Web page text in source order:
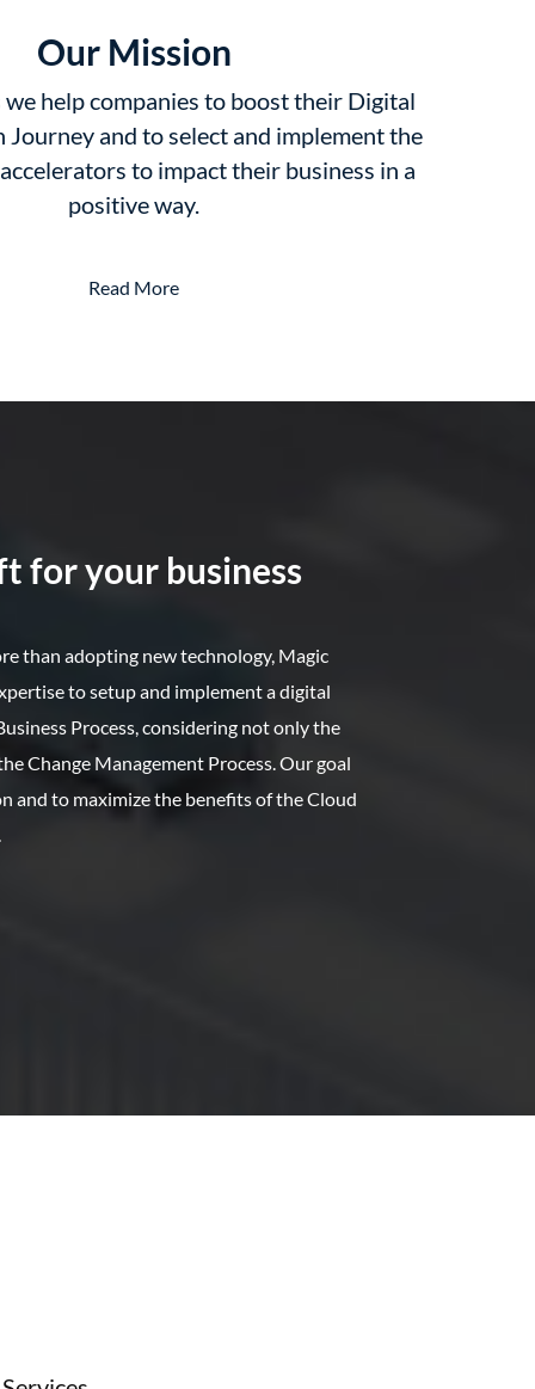
Our Mission
we help companies to boost their Digital
and to select and implement the
to impact their business in a
positive way.
Read More
for your business
than adopting new technology, Magic
to setup and implement a digital
Process, considering not only the
Change Management Process. Our goal
and to maximize the benefits of the Cloud